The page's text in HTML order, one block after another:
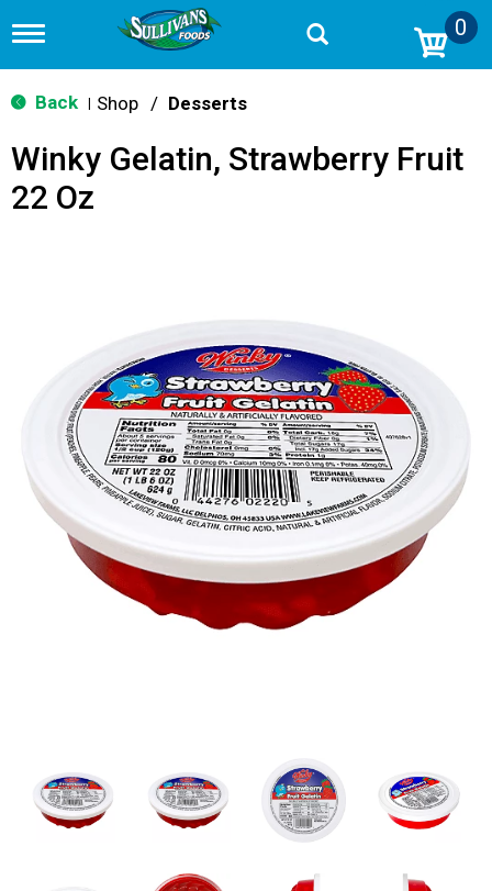
T
g
g
n
v
0
Back Shop / Desserts
Winky Gelatin, Strawberry Fruit
22 Oz